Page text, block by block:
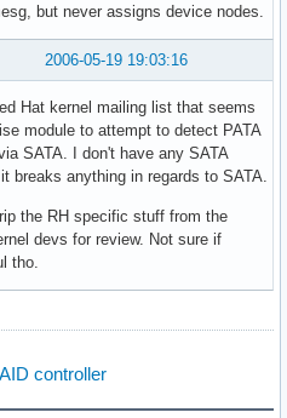
but never assigns device nodes.
2006-05-19 19:03:16
Hat kernel mailing list that seems
module to attempt to detect PATA
SATA. I don't have any SATA
anything in regards to SATA.
the RH specific stuff from the
devs for review. Not sure if
tho.
controller